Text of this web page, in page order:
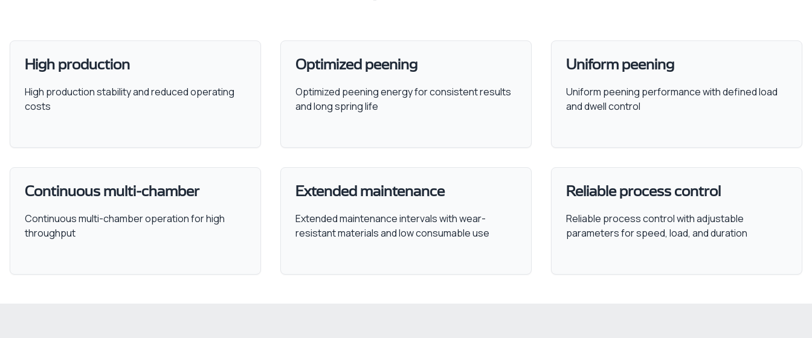
High production
High production stability and reduced operating
costs
Optimized peening
Optimized peening energy for consistent results
and long spring life
Uniform peening
Uniform peening performance with defined load
and dwell control
Continuous multi-chamber
Continuous multi-chamber operation for high
throughput
Extended maintenance
Extended maintenance intervals with wear-
resistant materials and low consumable use
Reliable process control
Reliable process control with adjustable
parameters for speed, load, and duration